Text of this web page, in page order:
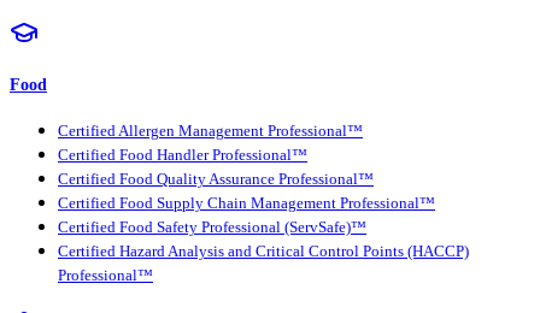
Food
Certified Allergen Management Professional™
Certified Food Handler Professional™
Certified Food Quality Assurance Professional™
Certified Food Supply Chain Management Professional™
Certified Food Safety Professional (ServSafe)™
Certified Hazard Analysis and Critical Control Points (HACCP)
Professional™